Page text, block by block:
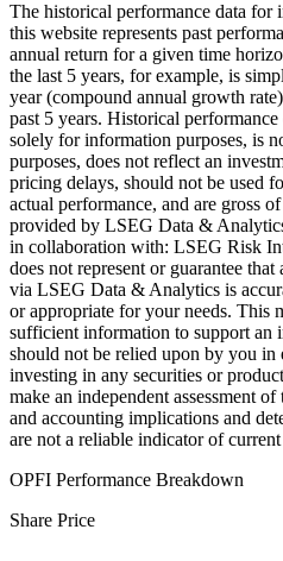
The historical performance data for
this website represents past
annual return for a given time
the last 5 years, for example, is
year (compound annual growth
past 5 years. Historical performance
solely for information purposes, is
purposes, does not reflect an
pricing delays, should not be used
actual performance, and are gross
provided by LSEG Data &
in collaboration with: LSEG Risk
does not represent or guarantee
via LSEG Data & Analytics is
or appropriate for your needs. This
sufficient information to support an
should not be relied upon by you in
investing in any securities or
make an independent assessment
and accounting implications and
are not a reliable indicator of
OPFI Performance Breakdown
Share Price